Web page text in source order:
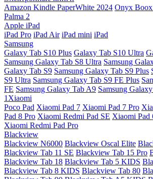
Amazon Kindle PaperWhite 2024 Onyx
Palma 2
Apple iPad
iPad Pro iPad Air iPad mini iPad
Samsung
Galaxy Tab S10 Plus Galaxy Tab S10 Ultra
Samsung Galaxy Tab S8 Ultra Samsung
Galaxy Tab S9 Samsung Galaxy Tab S9 Plus
S9 Ultra Samsung Galaxy Tab S9 FE Plus
FE Samsung Galaxy Tab A9 Samsung
1Xiaomi
Poco Pad Xiaomi Pad 7 Xiaomi Pad 7 Pro
Pad 8 Pro Xiaomi Redmi Pad SE Xiaomi Pad
Xiaomi Redmi Pad Pro
Blackview
Blackview N6000 Blackview Oscal Elite
Blackview Tab 11 SE Blackview Tab 15 Pro
Blackview Tab 18 Blackview Tab 5 KIDS
Blackview Tab 8 KIDS Blackview Tab 80